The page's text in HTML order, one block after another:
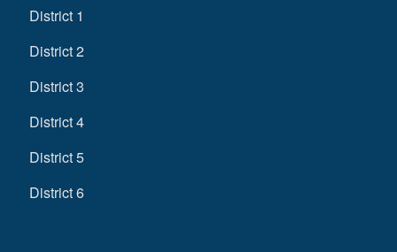
District 1
District 2
District 3
District 4
District 5
District 6